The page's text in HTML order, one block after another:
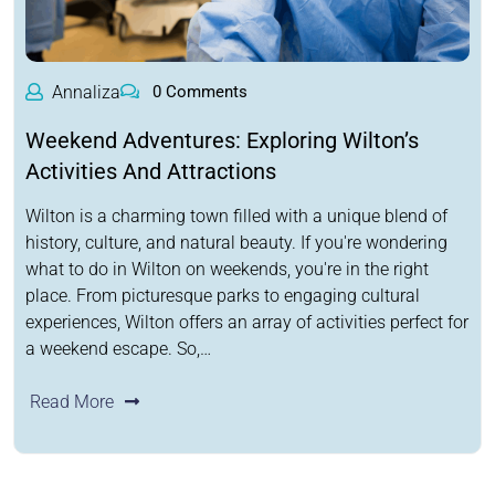
Annaliza 0 Comments
Weekend Adventures: Exploring Wilton’s
Activities And Attractions
Wilton is a charming town filled with a unique blend of
history, culture, and natural beauty. If you're wondering
what to do in Wilton on weekends, you're in the right
place. From picturesque parks to engaging cultural
experiences, Wilton offers an array of activities perfect for
a weekend escape. So,…
Read More